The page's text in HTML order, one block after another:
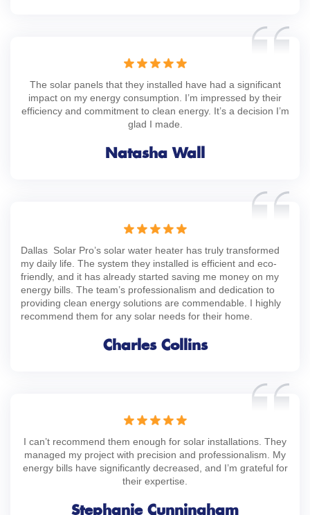
The solar panels that they installed have had a significant
impact on my energy consumption. I’m impressed by their
efficiency and commitment to clean energy. It’s a decision I’m
glad I made.
Natasha Wall
Dallas Solar Pro’s solar water heater has truly transformed
my daily life. The system they installed is efficient and eco-
friendly, and it has already started saving me money on my
energy bills. The team’s professionalism and dedication to
providing clean energy solutions are commendable. I highly
recommend them for any solar needs for their home.
Charles Collins
I can’t recommend them enough for solar installations. They
managed my project with precision and professionalism. My
energy bills have significantly decreased, and I’m grateful for
their expertise.
Stephanie Cunningham